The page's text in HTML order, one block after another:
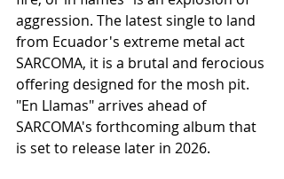
aggression. The latest single to land
from Ecuador's extreme metal act
SARCOMA, it is a brutal and ferocious
offering designed for the mosh pit.
"En Llamas" arrives ahead of
SARCOMA's forthcoming album that
is set to release later in 2026.